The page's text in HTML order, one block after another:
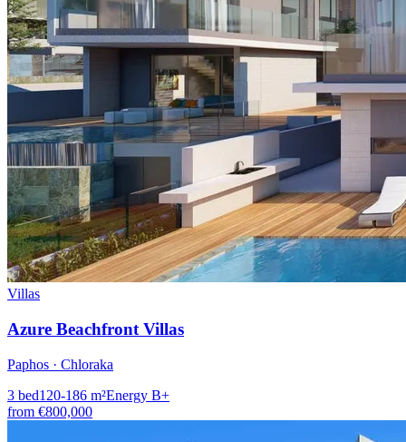
Villas
Azure Beachfront Villas
Paphos · Chloraka
3 bed120-186 m²Energy B+
from €800,000